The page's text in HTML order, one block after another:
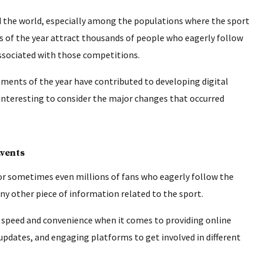
world, especially among the populations where the sport
the year attract thousands of people who eagerly follow
with those competitions.
of the year have contributed to developing digital
to consider the major changes that occurred
sometimes even millions of fans who eagerly follow the
other piece of information related to the sport.
and convenience when it comes to providing online
and engaging platforms to get involved in different